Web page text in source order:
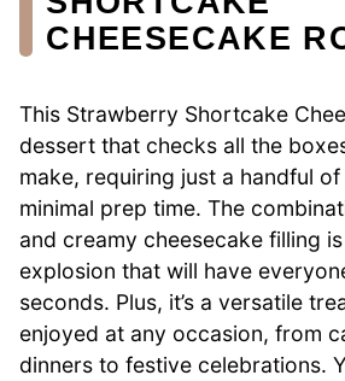
CHEESECAKE
This Strawberry Shortcake
dessert that checks all the
make, requiring just a handful
minimal prep time. The
and creamy cheesecake filling
explosion that will have
seconds. Plus, it’s a versatile
enjoyed at any occasion, from
dinners to festive celebrations.